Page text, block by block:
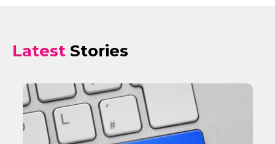
Latest Stories